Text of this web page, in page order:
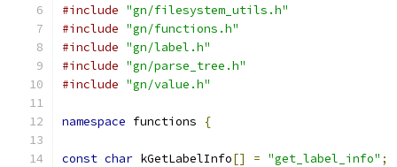
#include "gn/filesystem_utils.h"
#include "gn/functions.h"
#include "gn/label.h"
#include "gn/parse_tree.h"
#include "gn/value.h"
namespace functions {
const char kGetLabelInfo[] = "get_label_info" ;